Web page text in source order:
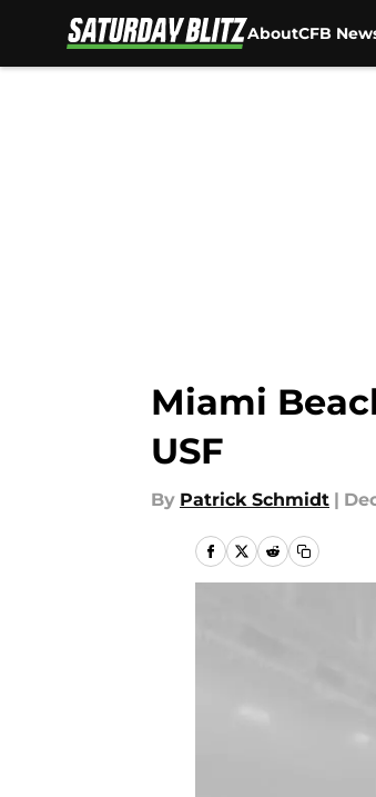
AboutCFB
Miami
USF
By Patrick Schmidt |